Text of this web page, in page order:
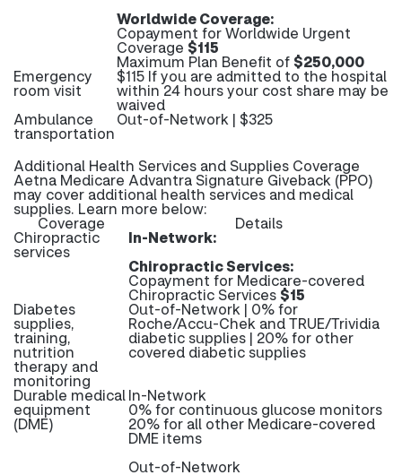
Worldwide Coverage:
Copayment for Worldwide Urgent
Coverage $115
Maximum Plan Benefit of$250,000
Emergency
room visit
$115 If you are admitted to the hospital
within 24 hours your cost share may be
waived
Ambulance
transportation
Out-of-Network | $325
Additional Health Services and Supplies Coverage
Aetna Medicare Advantra Signature Giveback (PPO)
may cover additional health services and medical
supplies. Learn more below:
Coverage Details
Chiropractic
services
In-Network:
Chiropractic Services:
Copayment for Medicare-covered
Chiropractic Services$15
Diabetes
supplies,
training,
nutrition
therapy and
monitoring
Out-of-Network | 0% for
Roche/Accu-Chek and TRUE/Trividia
diabetic supplies | 20% for other
covered diabetic supplies
Durable medical
equipment
(DME)
In-Network
0% for continuous glucose monitors
20% for all other Medicare-covered
DME items
Out-of-Network